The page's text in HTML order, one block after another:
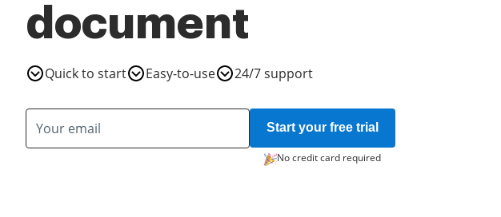
document
Quick to start Easy-to-use 24/7 support
Start your free trial
No credit card required